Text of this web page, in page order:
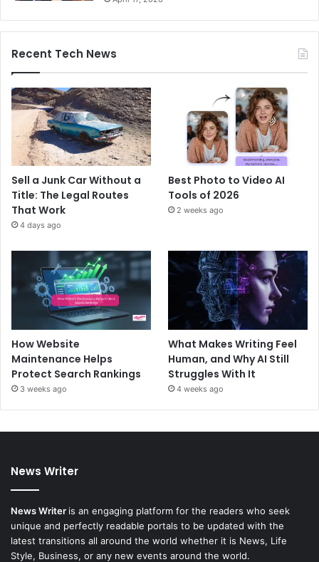
Recent Tech News
Sell a Junk Car Without a
Title: The Legal Routes
That Work
4 days ago
Best Photo to Video AI
Tools of 2026
2 weeks ago
How Website
Maintenance Helps
Protect Search Rankings
3 weeks ago
What Makes Writing Feel
Human, and Why AI Still
Struggles With It
4 weeks ago
News Writer
News Writer is an engaging platform for the readers who seek
unique and perfectly readable portals to be updated with the
latest transitions all around the world whether it is News, Life
Style, Business, or any new events around the world.